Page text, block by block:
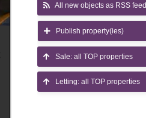
All new objects as RSS feed
Publish property(ies)
Sale: all TOP properties
Letting: all TOP properties